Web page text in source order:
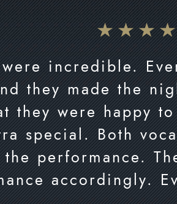
incredible.
they made the
they were happy
special. Both
performance.
accordingly.